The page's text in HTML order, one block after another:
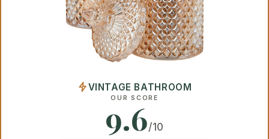
VINTAGE BATHROOM
OUR SCORE
9.6/10